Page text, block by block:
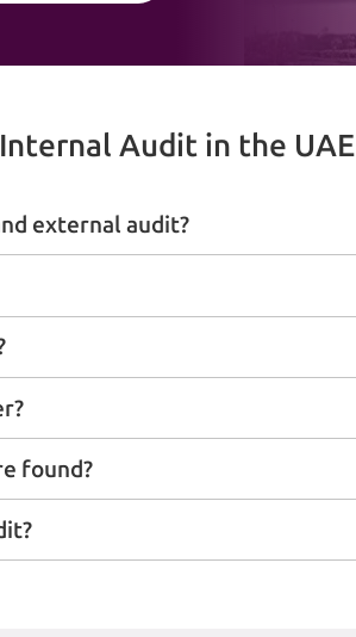
Audit in the UAE
external audit?
found?